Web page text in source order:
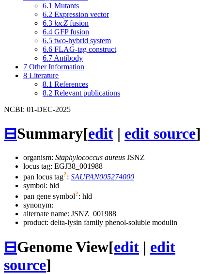
6.1 Mutants
6.2 Expression vector
6.3 lacZ fusion
6.4 GFP fusion
6.5 two-hybrid system
6.6 FLAG-tag construct
6.7 Antibody
7 Other Information
8 Literature
8.1 References
8.2 Relevant publications
NCBI: 01-DEC-2025
⊟Summary[edit | edit source]
organism: Staphylococcus aureus JSNZ
locus tag: EGJ38_001988
pan locus tag?: SAUPAN005274000
symbol: hld
pan gene symbol?: hld
synonym:
alternate name: JSNZ_001988
product: delta-lysin family phenol-soluble modulin
⊟Genome View[edit | edit
source]